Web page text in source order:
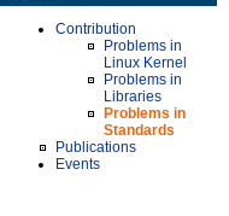
Contribution
Problems in
Linux Kernel
Problems in
Libraries
Problems in
Standards
Publications
Events